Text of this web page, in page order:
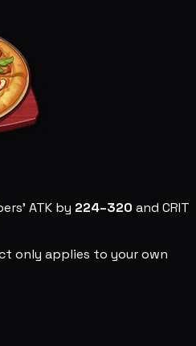
ATK by 224–320 and CRIT
only applies to your own